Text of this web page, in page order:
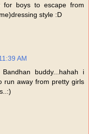
for boys to escape from
style :D
AM
buddy...hahah i
run away from pretty girls